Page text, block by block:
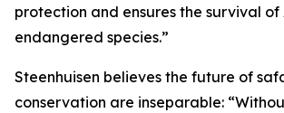
protection and ensures the survival of
endangered species.”
Steenhuisen believes the future of
conservation are inseparable: